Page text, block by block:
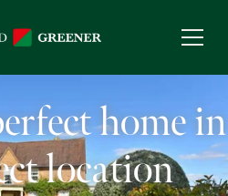
home in
location